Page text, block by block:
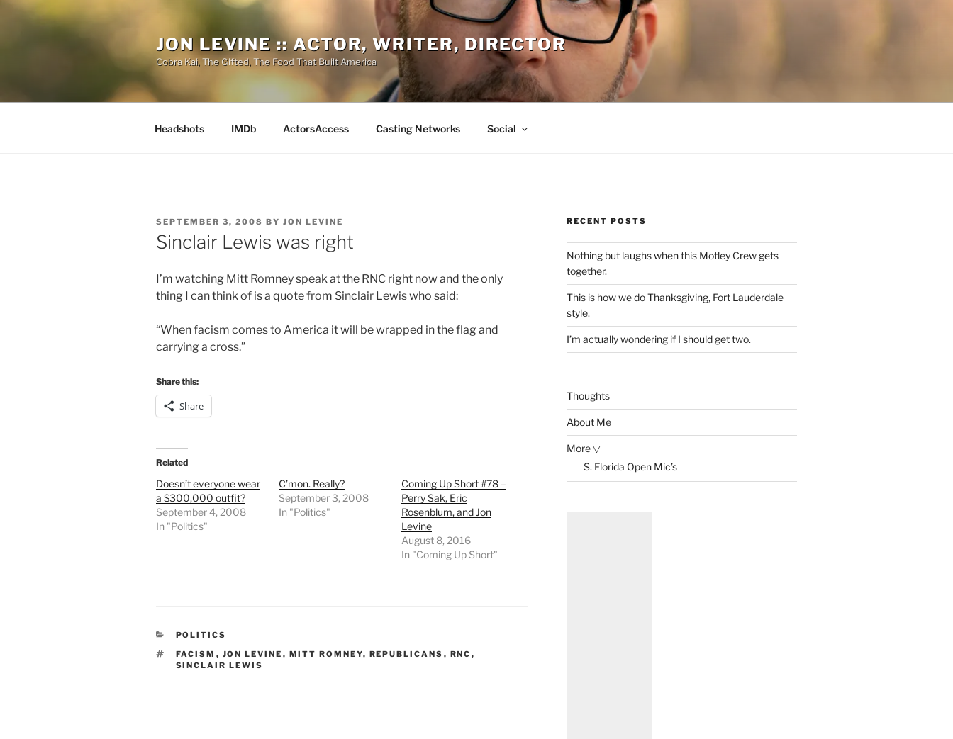
Skip
JON LEVINE :: ACTOR, WRITER, DIRECTOR
Cobra Kai, The Gifted, The Food That Built America
Headshots IMDb ActorsAccess Casting Networks Social
POSTED
ON
SEPTEMBER 3, 2008 BY JON LEVINE
Sinclair Lewis was right
I’m watching Mitt Romney speak at the RNC right now and the only
thing I can think of is a quote from Sinclair Lewis who said:
“When facism comes to America it will be wrapped in the flag and
carrying a cross.”
Share this:
Share
Related
Doesn’t everyone wear
a $300,000 outfit?
September 4, 2008
In "Politics"
C’mon. Really?
September 3, 2008
In "Politics"
Coming Up Short #78 –
Perry Sak, Eric
Rosenblum, and Jon
Levine
August 8, 2016
In "Coming Up Short"
CATEGORIES
POLITICS
TAGS
FACISM , JON LEVINE , MITT ROMNEY, REPUBLICANS , RNC ,
SINCLAIR LEWIS
RECENT POSTS
Nothing but laughs when this Motley Crew gets
together.
This is how we do Thanksgiving, Fort Lauderdale
style.
I’m actually wondering if I should get two.
Thoughts
About Me
More ▽
S. Florida Open Mic’s